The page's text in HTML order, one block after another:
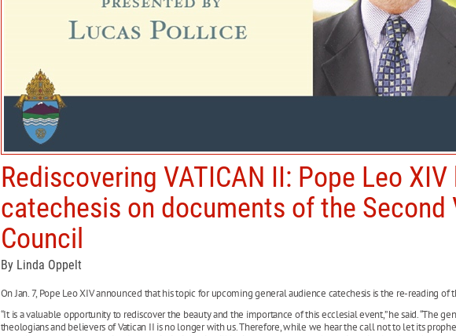
Rediscovering VATICAN II: Pope Leo
catechesis on documents of the Second
Council
By Linda Oppelt
On Jan. 7, Pope Leo XIV announced that his topic for upcoming general audience catechesis is the re-reading of
“It is a valuable opportunity to rediscover the beauty and the importance of this ecclesial event,” he said. “The
theologians and believers of Vatican II is no longer with us. Therefore, while we hear the call not to let its